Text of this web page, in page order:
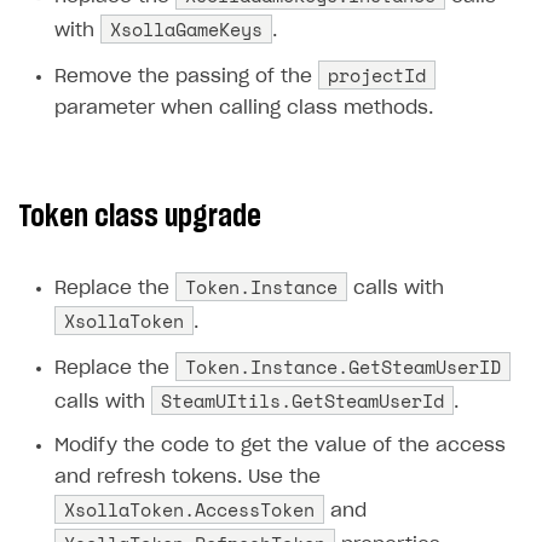
Subscriptions API
Webhooks
SDKS & LIBRARIES
Xsolla SDK🚀
CLIENT-SIDE LIBRARIES
Xsolla SDK for Unity (legacy/enterprise)
Latest version
Overview
with
XsollaGameKeys .
Remove the passing of the projectId
parameter when calling class methods.
Token class upgrade
Replace the Token.Instance calls with
XsollaToken .
Replace the Token.Instance.GetSteamUserID
calls with SteamUItils.GetSteamUserId .
Modify the code to get the value of the access
and refresh tokens. Use the
XsollaToken.AccessToken and